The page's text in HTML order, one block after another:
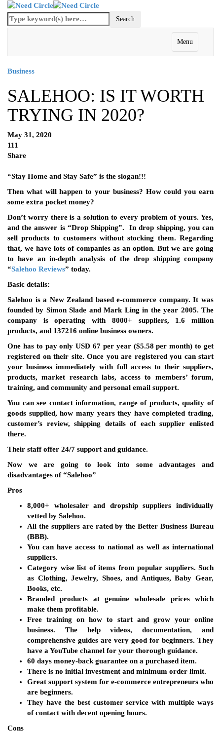
Menu
Business
SALEHOO: IS IT WORTH
TRYING IN 2020?
May 31, 2020
111
Share
“Stay Home and Stay Safe” is the slogan!!!
Then what will happen to your business? How could you earn
some extra pocket money?
Don’t worry there is a solution to every problem of yours. Yes,
and the answer is “Drop Shipping”. In drop shipping, you can
sell products to customers without stocking them. Regarding
that, we have lots of companies as an option. But we are going
to have an in-depth analysis of the drop shipping company
“Salehoo Reviews” today.
Basic details:
Salehoo is a New Zealand based e-commerce company. It was
founded by Simon Slade and Mark Ling in the year 2005. The
company is operating with 8000+ suppliers, 1.6 million
products, and 137216 online business owners.
One has to pay only USD 67 per year ($5.58 per month) to get
registered on their site. Once you are registered you can start
your business immediately with full access to their suppliers,
products, market research labs, access to members’ forum,
training, and community and personal email support.
You can see contact information, range of products, quality of
goods supplied, how many years they have completed trading,
customer’s review, shipping details of each supplier enlisted
there.
Their staff offer 24/7 support and guidance.
Now we are going to look into some advantages and
disadvantages of “Salehoo”
Pros
8,000+ wholesaler and dropship suppliers individually
vetted by Salehoo.
All the suppliers are rated by the Better Business Bureau
(BBB).
You can have access to national as well as international
suppliers.
Category wise list of items from popular suppliers. Such
as Clothing, Jewelry, Shoes, and Antiques, Baby Gear,
Books, etc.
Branded products at genuine wholesale prices which
make them profitable.
Free training on how to start and grow your online
business. The help videos, documentation, and
comprehensive guides are very good for beginners. They
have a YouTube channel for your thorough guidance.
60 days money-back guarantee on a purchased item.
There is no initial investment and minimum order limit.
Great support system for e-commerce entrepreneurs who
are beginners.
They have the best customer service with multiple ways
of contact with decent opening hours.
Cons